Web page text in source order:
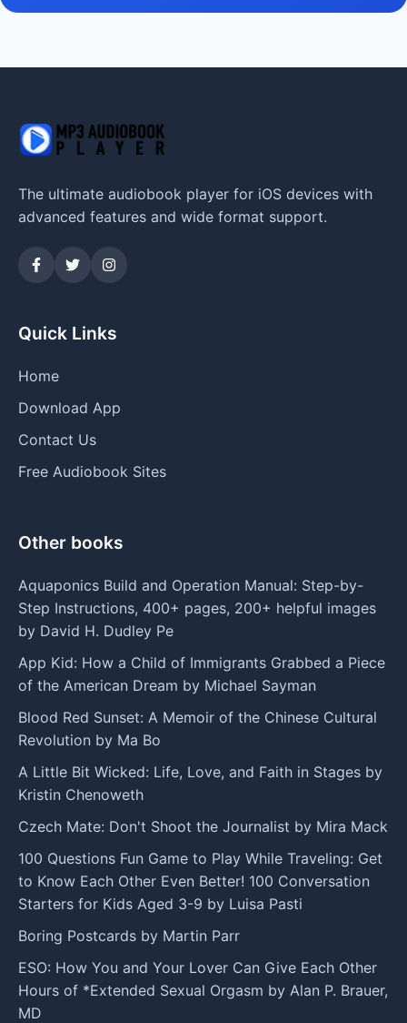
The ultimate audiobook player for iOS devices with
advanced features and wide format support.
Quick Links
Home
Download App
Contact Us
Free Audiobook Sites
Other books
Aquaponics Build and Operation Manual: Step-by-
Step Instructions, 400+ pages, 200+ helpful images
by David H. Dudley Pe
App Kid: How a Child of Immigrants Grabbed a Piece
of the American Dream by Michael Sayman
Blood Red Sunset: A Memoir of the Chinese Cultural
Revolution by Ma Bo
A Little Bit Wicked: Life, Love, and Faith in Stages by
Kristin Chenoweth
Czech Mate: Don't Shoot the Journalist by Mira Mack
100 Questions Fun Game to Play While Traveling: Get
to Know Each Other Even Better! 100 Conversation
Starters for Kids Aged 3-9 by Luisa Pasti
Boring Postcards by Martin Parr
ESO: How You and Your Lover Can Give Each Other
Hours of *Extended Sexual Orgasm by Alan P. Brauer,
MD